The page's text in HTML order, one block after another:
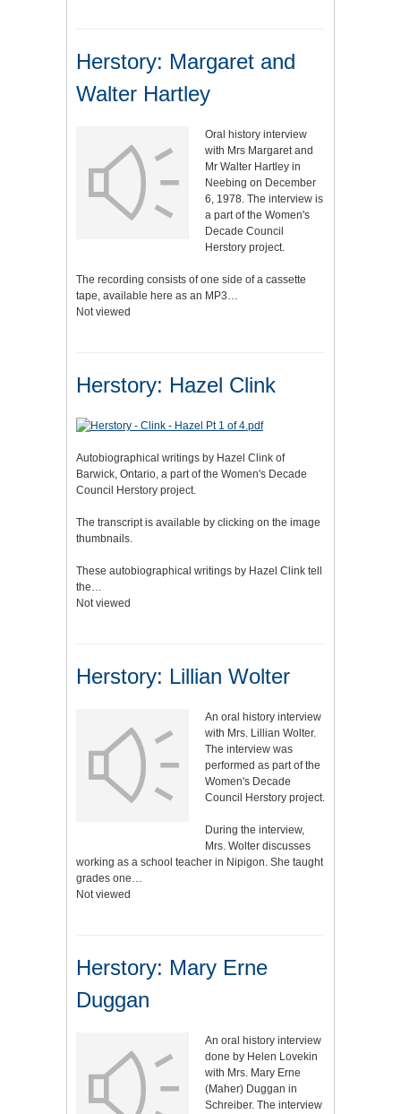
Herstory: Margaret and
Walter Hartley
Oral history interview
with Mrs Margaret and
Mr Walter Hartley in
Neebing on December
6, 1978. The interview is
a part of the Women's
Decade Council
Herstory project.
The recording consists of one side of a cassette
tape, available here as an MP3…
Not viewed
Herstory: Hazel Clink
Autobiographical writings by Hazel Clink of
Barwick, Ontario, a part of the Women's Decade
Council Herstory project.
The transcript is available by clicking on the image
thumbnails.
These autobiographical writings by Hazel Clink tell
the…
Not viewed
Herstory: Lillian Wolter
An oral history interview
with Mrs. Lillian Wolter.
The interview was
performed as part of the
Women's Decade
Council Herstory project.
During the interview,
Mrs. Wolter discusses
working as a school teacher in Nipigon. She taught
grades one…
Not viewed
Herstory: Mary Erne
Duggan
An oral history interview
done by Helen Lovekin
with Mrs. Mary Erne
(Maher) Duggan in
Schreiber. The interview